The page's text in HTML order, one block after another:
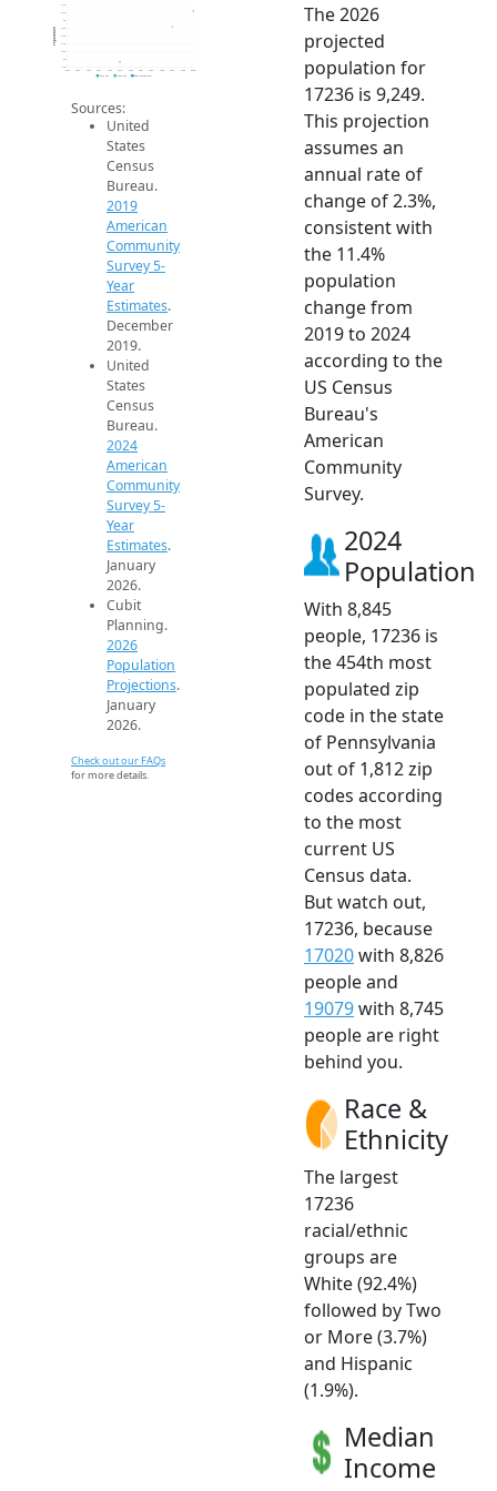
7.8k
8k
8.2k
8.4k
8.6k
8.8k
9k
9.2k
9.4k
Population
2019 ACS 2024 ACS 2026 Projection
Sources:
United
States
Census
Bureau.
2019
American
Community
Survey 5-
Year
Estimates.
December
2019.
United
States
Census
Bureau.
2024
American
Community
Survey 5-
Year
Estimates.
January
2026.
Cubit
Planning.
2026
Population
Projections.
January
2026.
Check out our FAQs
for more details.
The 2026
projected
population for
17236 is 9,249.
This projection
assumes an
annual rate of
change of 2.3%,
consistent with
the 11.4%
population
change from
2019 to 2024
according to the
US Census
Bureau's
American
Community
Survey.
2024
Population
With 8,845
people, 17236 is
the 454th most
populated zip
code in the state
of Pennsylvania
out of 1,812 zip
codes according
to the most
current US
Census data.
But watch out,
17236, because
17020with 8,826
people and
19079with 8,745
people are right
behind you.
Race &
Ethnicity
The largest
17236
racial/ethnic
groups are
White (92.4%)
followed by Two
or More (3.7%)
and Hispanic
(1.9%).
Median
Income